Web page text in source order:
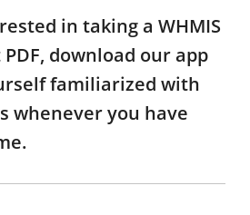
in taking a WHMIS
download our app
familiarized with
whenever you have